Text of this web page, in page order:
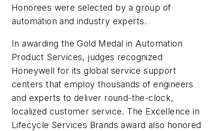
Honorees were selected by a group of
automation and industry experts.
In awarding the Gold Medal in Automation
Product Services, judges recognized
Honeywell for its global service support
centers that employ thousands of engineers
and experts to deliver round-the-clock,
localized customer service. The Excellence in
Lifecycle Services Brands award also honored